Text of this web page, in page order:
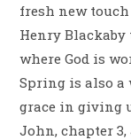
fresh new
Henry Blackaby
where God is
Spring is also a
grace in giving
John, chapter